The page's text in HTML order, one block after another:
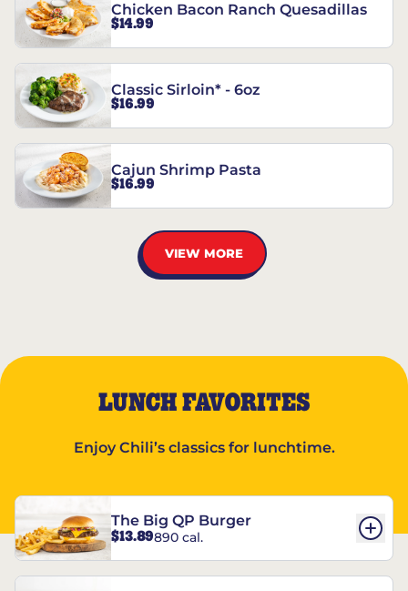
Chicken Bacon Ranch Quesadillas
$14.99
Classic Sirloin* - 6oz
$16.99
Cajun Shrimp Pasta
$16.99
VIEW MORE
LUNCH FAVORITES
Enjoy Chili’s classics for lunchtime.
The Big QP Burger
$13.89890 cal.